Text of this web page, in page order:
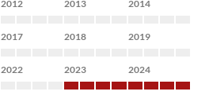
2012 2013 2014
2017 2018 2019
2022 2023 2024